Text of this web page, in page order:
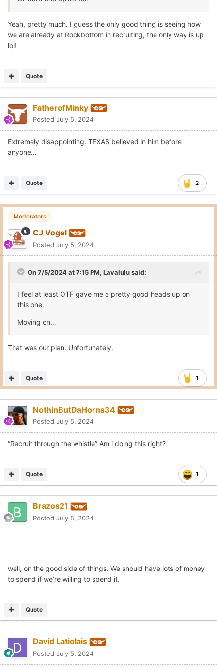
Yeah, pretty much. I guess the only good thing is seeing how
we are already at Rockbottom in recruiting, the only way is up
lol!
Quote
FatherofMinky
Posted July 5, 2024
Extremely disappointing. TEXAS believed in him before
anyone…
2
Quote
Moderators
CJ Vogel
Posted July 5, 2024
On 7/5/2024 at 7:15 PM, Lavalulusaid:
I feel at least OTF gave me a pretty good heads up on
this one.
Moving on…
That was our plan. Unfortunately.
1
Quote
NothinButDaHorns34
Posted July 5, 2024
“Recruit through the whistle” Am i doing this right?
1
Quote
Brazos21
Posted July 5, 2024
well, on the good side of things. We should have lots of money
to spend if we’re willing to spend it.
Quote
David Latiolais
Posted July 5, 2024